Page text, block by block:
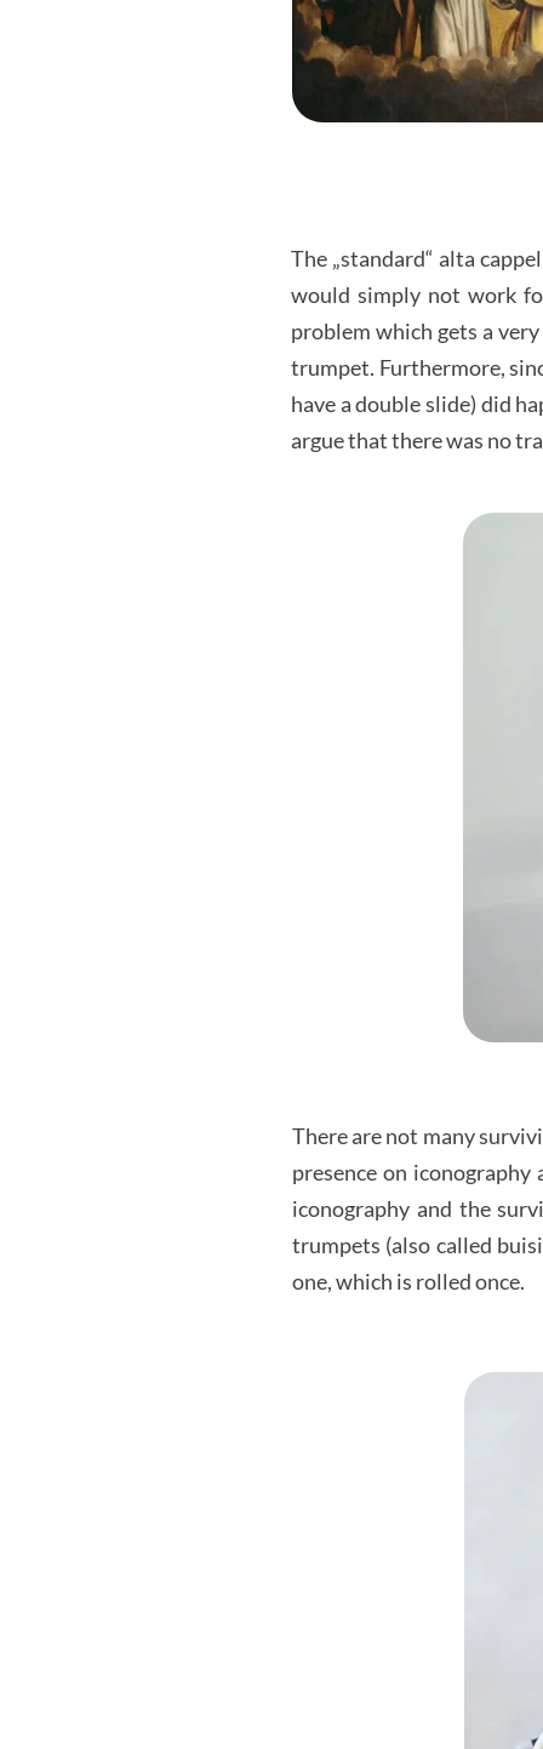
The „standard“ alta
would simply not work
problem which gets a
trumpet. Furthermore,
have a double slide) did
argue that there was no
There are not many
presence on
iconography and the
trumpets (also called
one, which is rolled once.